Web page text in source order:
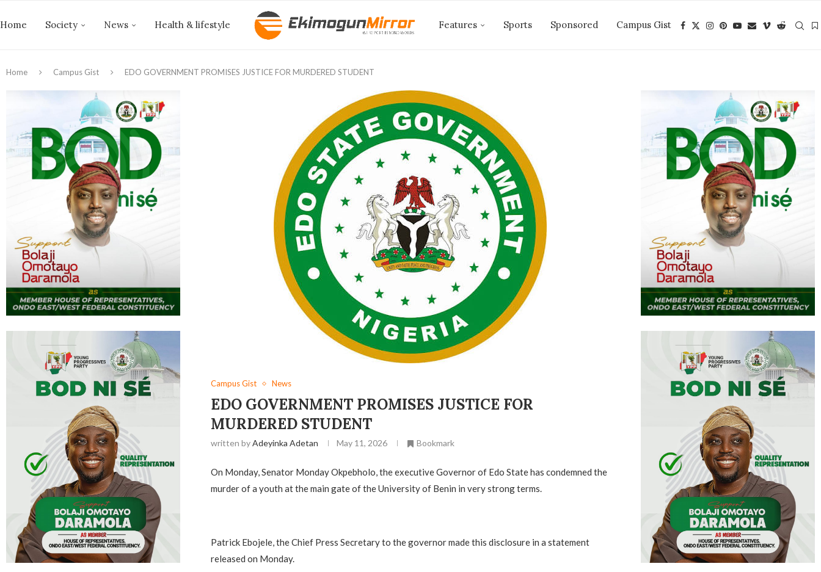
Home Society News Health & lifestyle Features Sports Sponsored Campus Gist
Home Campus Gist EDO GOVERNMENT PROMISES JUSTICE FOR MURDERED STUDENT
Campus Gist News
EDO GOVERNMENT PROMISES JUSTICE FOR
MURDERED STUDENT
written byAdeyinka Adetan May 11, 2026 Bookmark
On Monday, Senator Monday Okpebholo, the executive Governor of Edo State has condemned the
murder of a youth at the main gate of the University of Benin in very strong terms.
‎Patrick Ebojele, the Chief Press Secretary to the governor made this disclosure in a statement
released on Monday.